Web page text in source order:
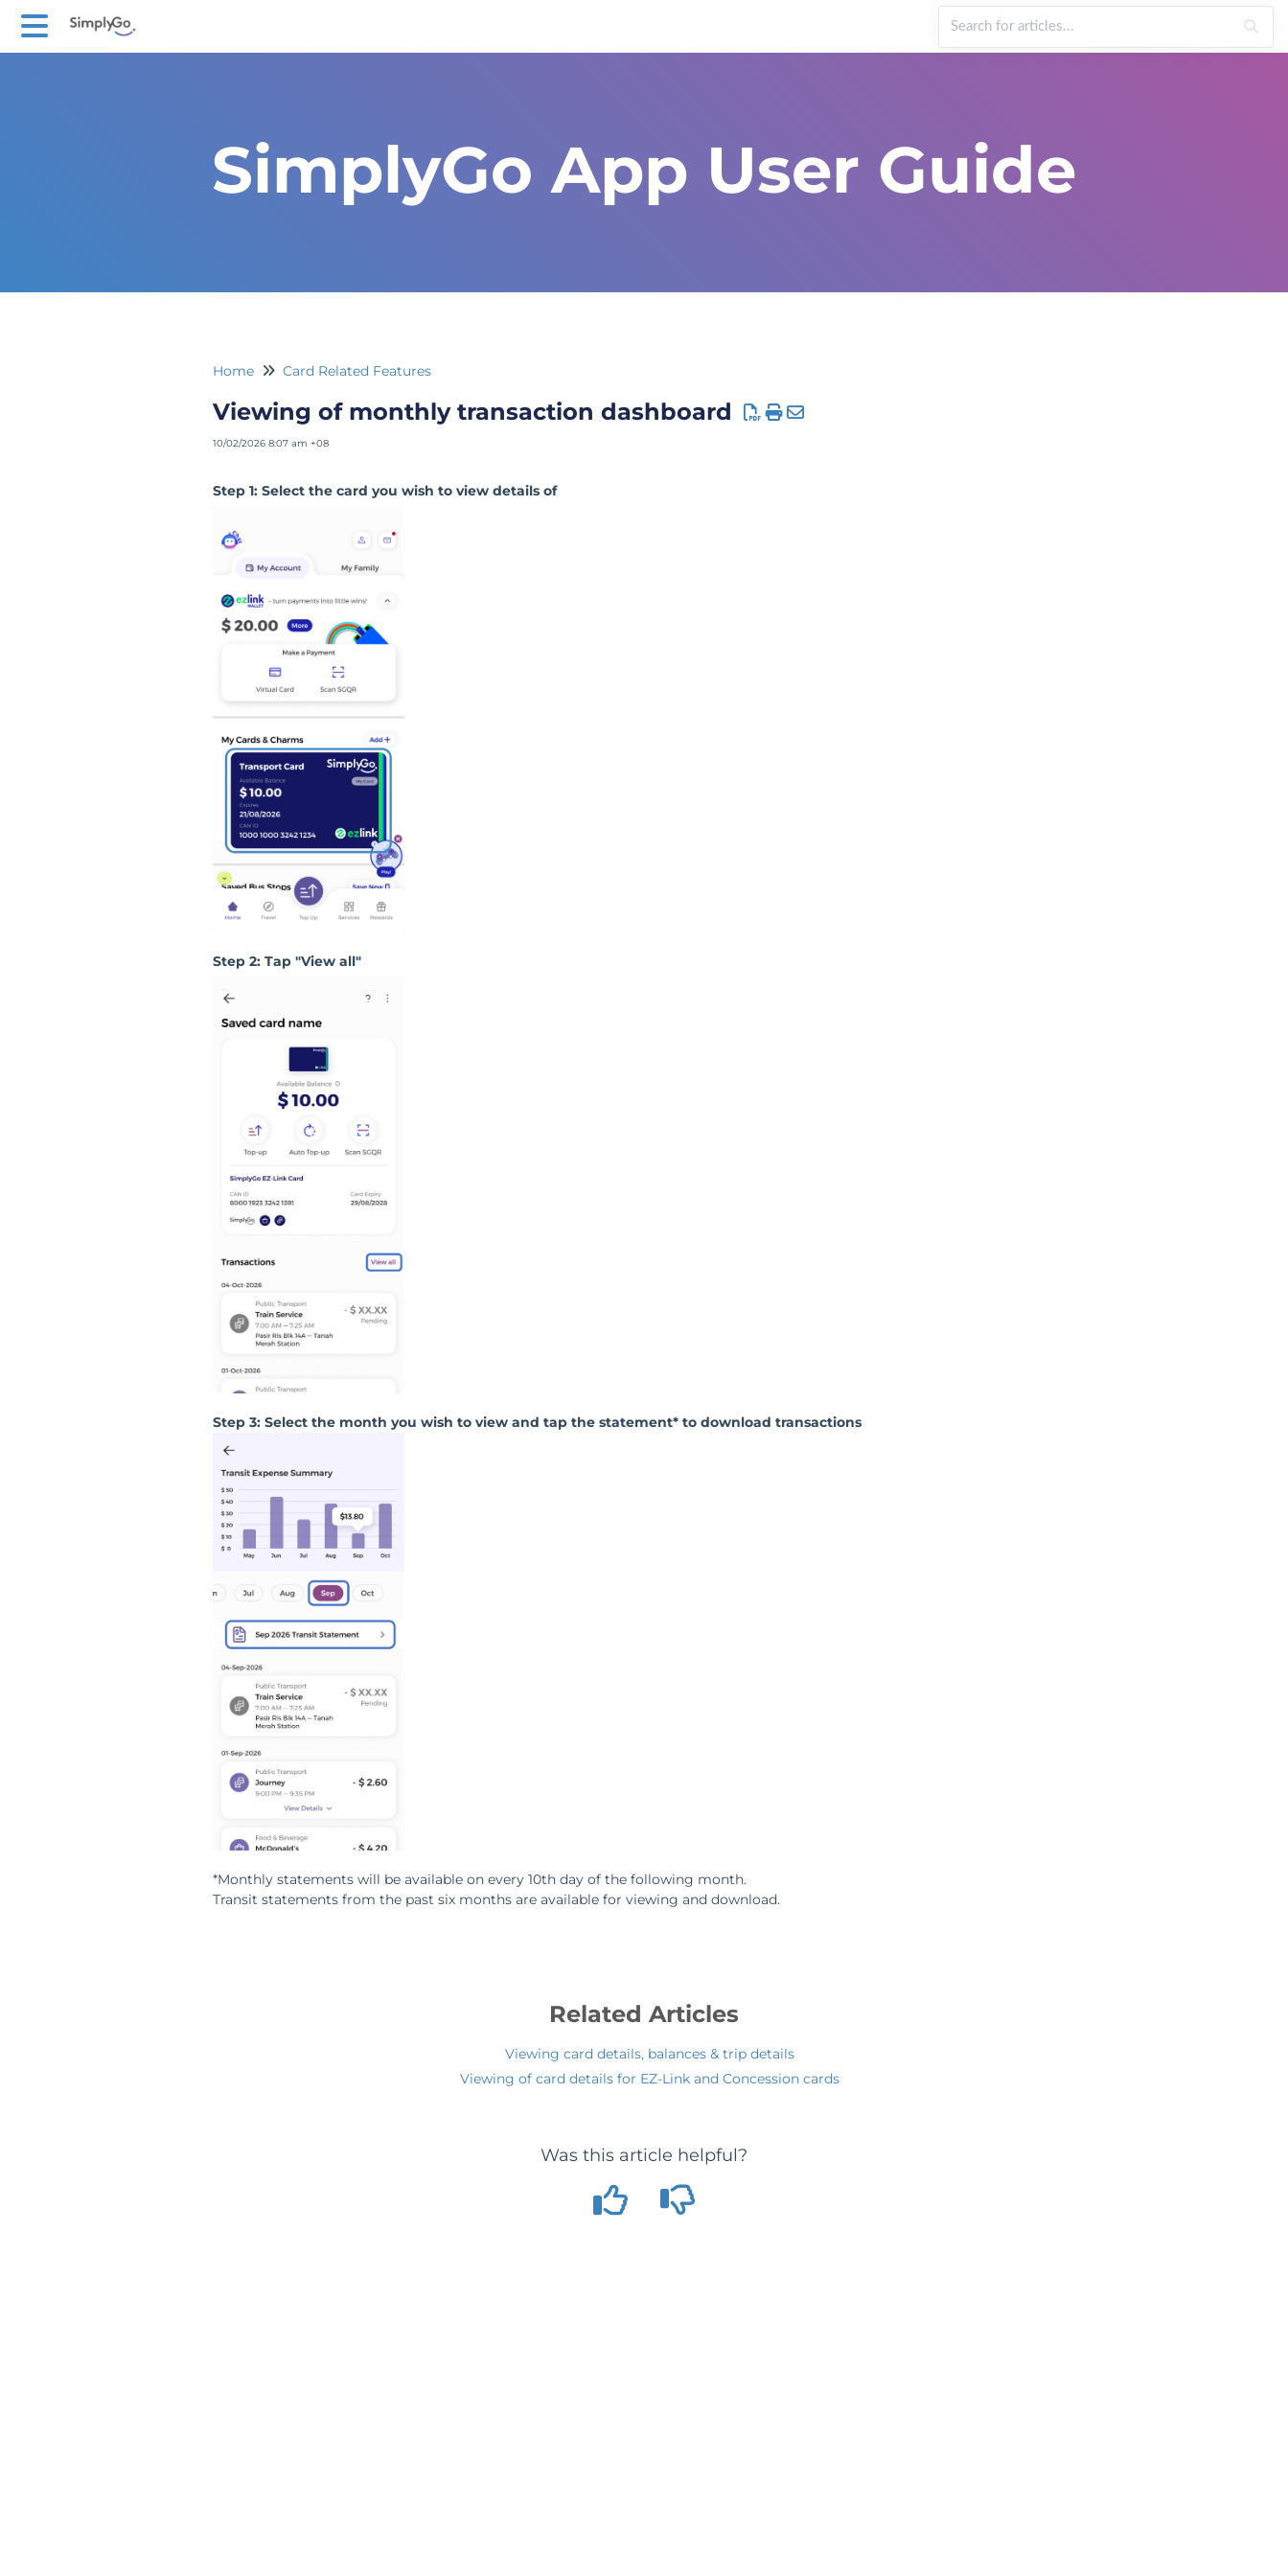
SimplyGo App User Guide
Home Card Related Features
Viewing of monthly transaction dashboard
10/02/2026 8:07 am +08
Step 1: Select the card you wish to view details of
Step 2: Tap "View all"
Step 3: Select the month you wish to view and tap the statement* to download transactions
*Monthly statements will be available on every 10th day of the following month.
Transit statements from the past six months are available for viewing and download.
Related Articles
Viewing card details, balances & trip details
Viewing of card details for EZ-Link and Concession cards
Was this article helpful?